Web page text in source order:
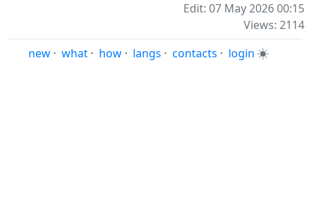
Edit: 07 May 2026 00:15
Views: 2114
new · what · how · langs · contacts · login